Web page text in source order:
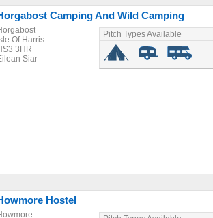
Camping And Wild Camping
Of Harris
3HR
Siar
Pitch Types Available
Hostel